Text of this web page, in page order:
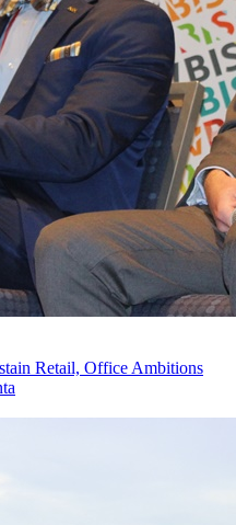
Retail, Office Ambitions